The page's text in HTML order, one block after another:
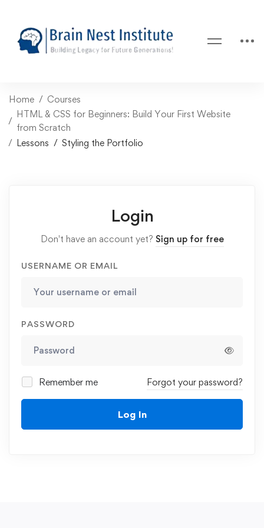
Home
Courses
HTML & CSS for Beginners: Build Your First Website
from Scratch
Lessons
Styling the Portfolio
Login
Don't have an account yet? Sign up for free
USERNAME OR EMAIL
PASSWORD
Remember me Forgot your password?
Log In